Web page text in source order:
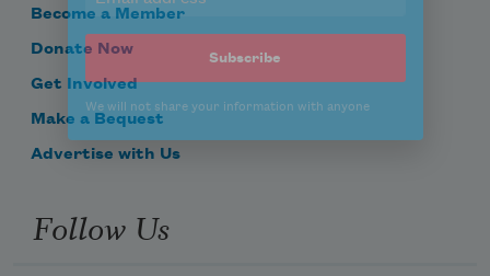
Become a Member
Donate Now
Get Involved
Make a Bequest
Advertise with Us
Follow Us